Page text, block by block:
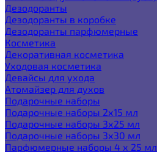
Дезодоранты
Дезодоранты в коробке
Дезодоранты парфюмерные
Косметика
Декоративная косметика
Уходовая косметика
Девайсы для ухода
Атомайзер для духов
Подарочные наборы
Подарочные наборы 2х15 мл
Подарочные наборы 3х25 мл
Подарочные наборы 3х30 мл
Парфюмерные наборы 4 х 25 мл